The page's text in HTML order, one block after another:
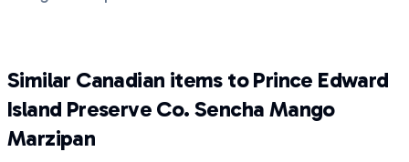
Similar Canadian items to Prince Edward
Island Preserve Co. Sencha Mango
Marzipan